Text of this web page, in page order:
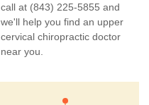
call at (843) 225-5855 and
we'll help you find an upper
cervical chiropractic doctor
near you.